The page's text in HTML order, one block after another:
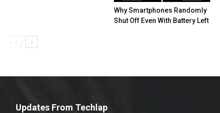
Why Smartphones Randomly
Shut Off Even With Battery Left
Updates From Techlap